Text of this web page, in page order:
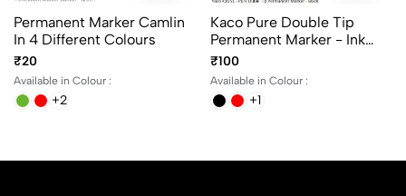
Permanent Marker Camlin
In 4 Different Colours
₹20
Available in Colour :
+2
Kaco Pure Double Tip
Permanent Marker - Ink
Black, Blue And Red
₹100
Available in Colour :
+1